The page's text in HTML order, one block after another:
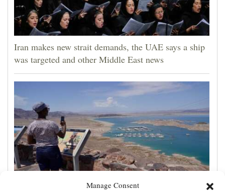
Manage Consent
Iran makes new strait demands, the UAE says a ship
was targeted and other Middle East news